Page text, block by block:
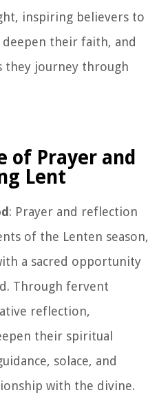
inspiring believers to
their faith, and
they journey through
of Prayer and
Lent
: Prayer and reflection
of the Lenten season,
a sacred opportunity
Through fervent
reflection,
their spiritual
solace, and
with the divine.